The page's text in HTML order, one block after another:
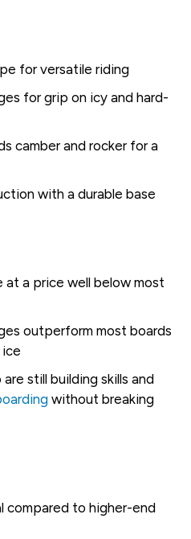
for versatile riding
for grip on icy and hard-
camber and rocker for a
with a durable base
at a price well below most
outperform most boards
still building skills and
without breaking
compared to higher-end